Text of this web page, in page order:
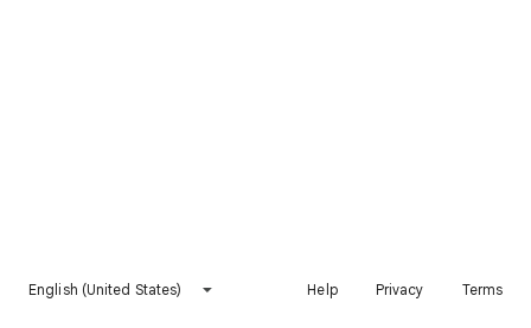
English (United States) Help Privacy Terms